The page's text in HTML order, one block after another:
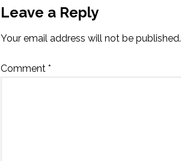
Leave a Reply
Your email address will not be published.
Comment *